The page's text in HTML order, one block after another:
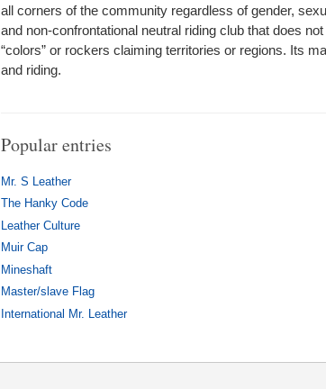
all corners of the community regardless of gender,
and non-confrontational neutral riding club that does
“colors” or rockers claiming territories or regions. Its
and riding.
Popular entries
Mr. S Leather
The Hanky Code
Leather Culture
Muir Cap
Mineshaft
Master/slave Flag
International Mr. Leather